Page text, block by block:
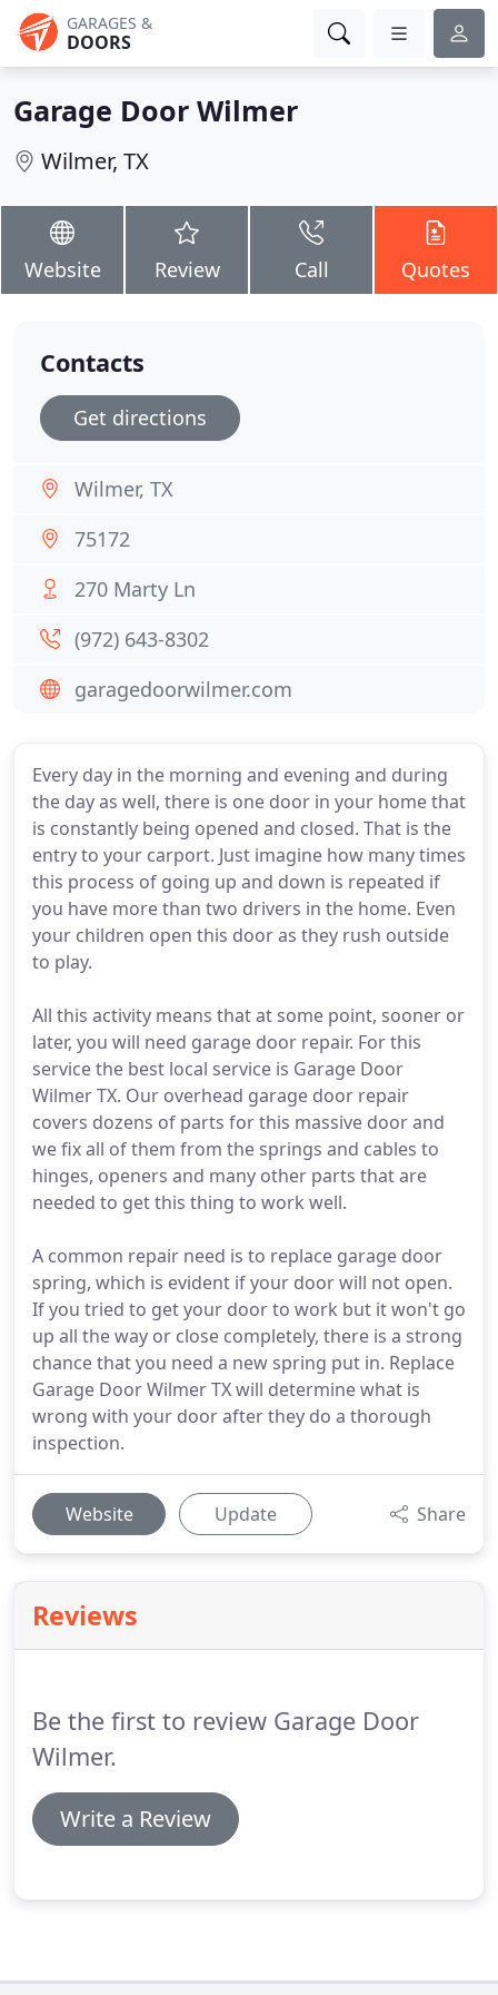
GARAGES &
DOORS
Garage Door Wilmer
Wilmer, TX
Website Review Call Quotes
Every day in the morning and evening and during
the day as well, there is one door in your home that
is constantly being opened and closed. That is the
entry to your carport. Just imagine how many times
this process of going up and down is repeated if
you have more than two drivers in the home. Even
your children open this door as they rush outside
to play.
All this activity means that at some point, sooner or
later, you will need garage door repair. For this
service the best local service is Garage Door
Wilmer TX. Our overhead garage door repair
covers dozens of parts for this massive door and
we fix all of them from the springs and cables to
hinges, openers and many other parts that are
needed to get this thing to work well.
A common repair need is to replace garage door
spring, which is evident if your door will not open.
If you tried to get your door to work but it won't go
up all the way or close completely, there is a strong
chance that you need a new spring put in. Replace
Garage Door Wilmer TX will determine what is
wrong with your door after they do a thorough
inspection.
Website Update Share
Reviews
Be the first to review Garage Door
Wilmer.
Write a Review
Contacts
Get directions
Wilmer, TX
75172
270 Marty Ln
(972) 643-8302
garagedoorwilmer.com